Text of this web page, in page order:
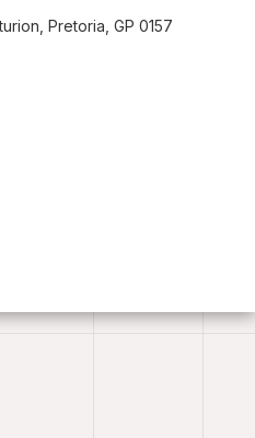
Pretoria, GP 0157